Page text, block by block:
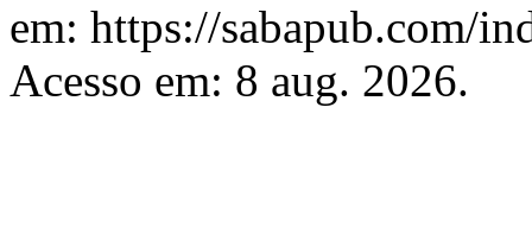
em: https://sabapub.com/
Acesso em: 8 aug. 2026.